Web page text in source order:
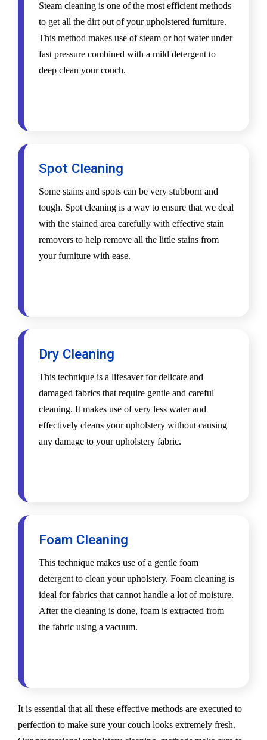
Steam cleaning is one of the most efficient methods
to get all the dirt out of your upholstered furniture.
This method makes use of steam or hot water under
fast pressure combined with a mild detergent to
deep clean your couch.
Spot Cleaning
Some stains and spots can be very stubborn and
tough. Spot cleaning is a way to ensure that we deal
with the stained area carefully with effective stain
removers to help remove all the little stains from
your furniture with ease.
Dry Cleaning
This technique is a lifesaver for delicate and
damaged fabrics that require gentle and careful
cleaning. It makes use of very less water and
effectively cleans your upholstery without causing
any damage to your upholstery fabric.
Foam Cleaning
This technique makes use of a gentle foam
detergent to clean your upholstery. Foam cleaning is
ideal for fabrics that cannot handle a lot of moisture.
After the cleaning is done, foam is extracted from
the fabric using a vacuum.
It is essential that all these effective methods are executed to
perfection to make sure your couch looks extremely fresh.